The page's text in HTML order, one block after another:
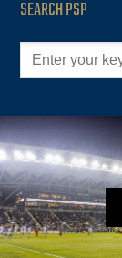
SEARCH PSP